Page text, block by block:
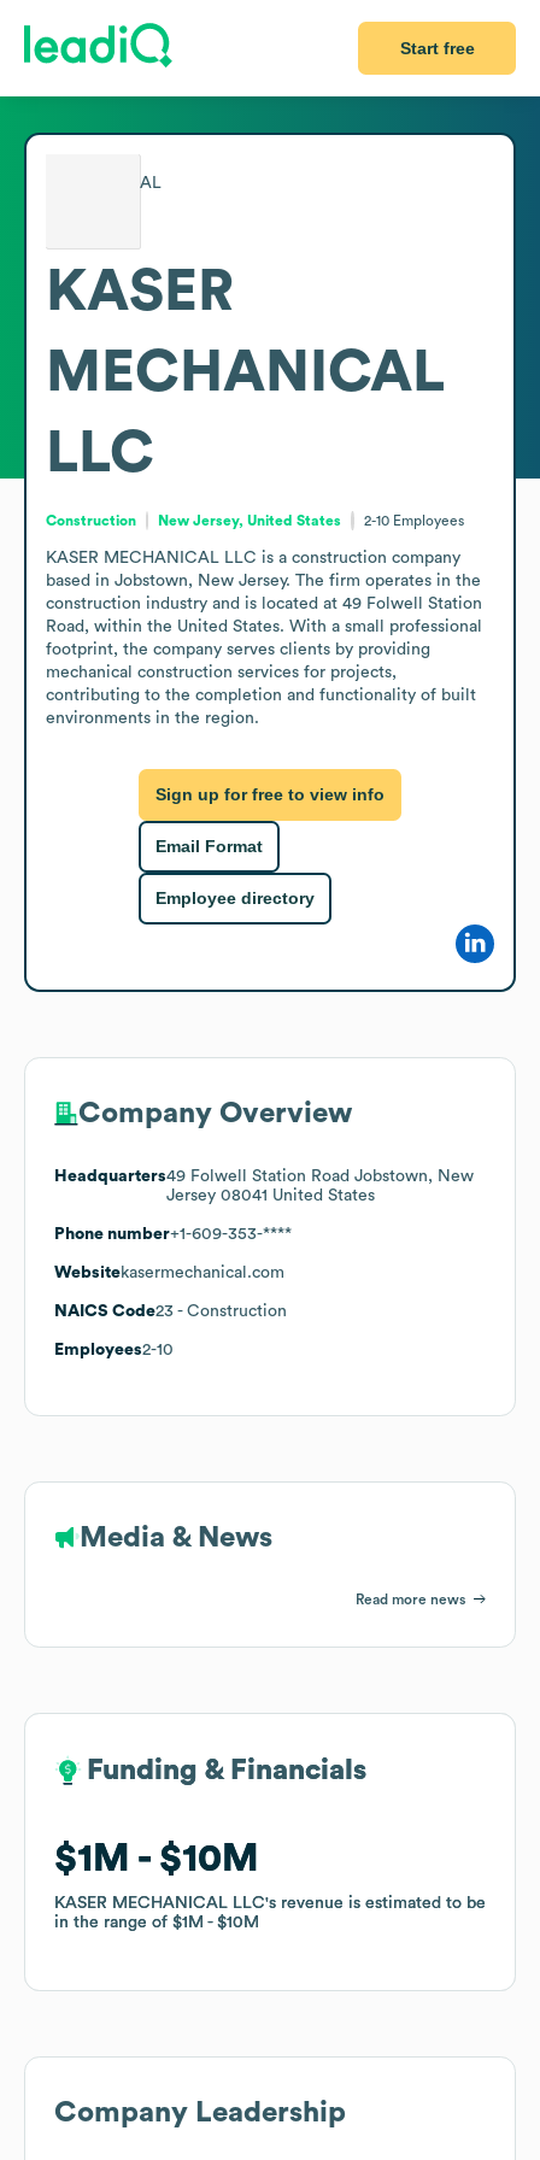
Start free
KASER
MECHANICAL
LLC
Construction New Jersey, United States 2-10 Employees
KASER MECHANICAL LLC is a construction company
based in Jobstown, New Jersey. The firm operates in the
construction industry and is located at 49 Folwell Station
Road, within the United States. With a small professional
footprint, the company serves clients by providing
mechanical construction services for projects,
contributing to the completion and functionality of built
environments in the region.
Sign up for free to view info
Email Format
Employee directory
Company Overview
Headquarters49 Folwell Station Road Jobstown, New
Jersey 08041 United States
Phone number+1-609-353-****
Websitekasermechanical.com
NAICS Code23 - Construction
Employees2-10
Media & News
Read more news
Funding & Financials
$1M $10M
KASER MECHANICAL LLC's revenue is estimated to be
in the range of $1M $10M
Funding & Financials
$1M $10M
KASER MECHANICAL LLC's revenue is estimated to be
in the range of $1M $10M
Company Leadership